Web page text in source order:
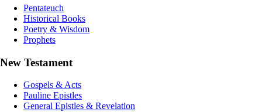
Pentateuch
Historical Books
Poetry & Wisdom
Prophets
New Testament
Gospels & Acts
Pauline Epistles
General Epistles & Revelation